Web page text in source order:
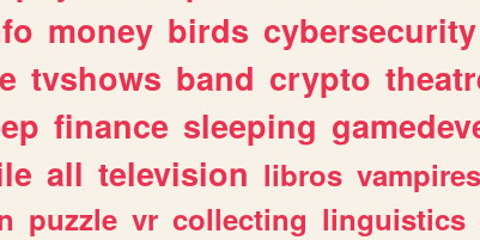
money birds cybersecurity
tvshows band crypto
finance sleeping
all television libros vampires
puzzle vr collecting linguistics